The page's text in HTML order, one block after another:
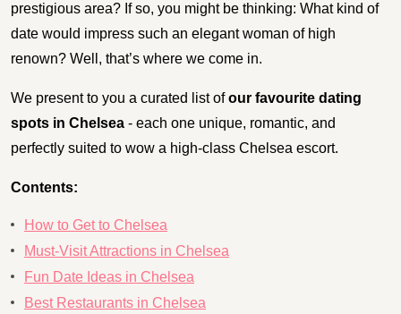
prestigious area? If so, you might be thinking: What kind of
date would impress such an elegant woman of high
renown? Well, that’s where we come in.
We present to you a curated list ofour favourite dating
spots in Chelsea - each one unique, romantic, and
perfectly suited to wow a high-class Chelsea escort.
Contents:
How to Get to Chelsea
Must-Visit Attractions in Chelsea
Fun Date Ideas in Chelsea
Best Restaurants in Chelsea